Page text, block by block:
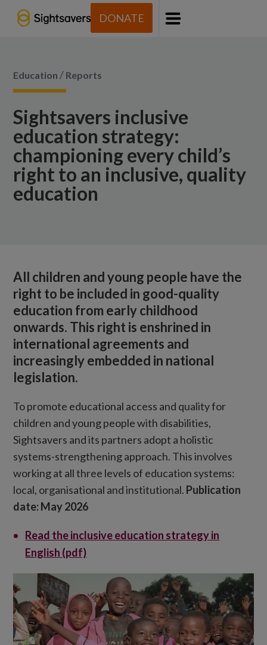
DONATE
Menu
Education / Reports
Sightsavers inclusive
education strategy:
championing every child’s
right to an inclusive, quality
education
All children and young people have the
right to be included in good-quality
education from early childhood
onwards. This right is enshrined in
international agreements and
increasingly embedded in national
legislation.
To promote educational access and quality for
children and young people with disabilities,
Sightsavers and its partners adopt a holistic
systems-strengthening approach. This involves
working at all three levels of education systems:
local, organisational and institutional. Publication
date: May 2026
Read the inclusive education strategy in
English (pdf)